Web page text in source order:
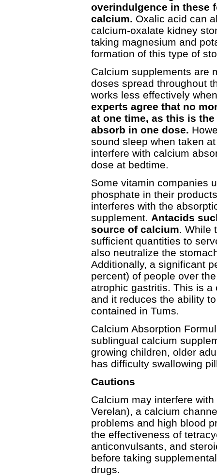
overindulgence in these
calcium. Oxalic acid can
calcium-oxalate kidney
taking magnesium and
formation of this type of
Calcium supplements are
doses spread throughout
works less effectively
experts agree that no
at one time, as this is
absorb in one dose.
sound sleep when taken
interfere with calcium
dose at bedtime.
Some vitamin companies
phosphate in their
interferes with the
supplement. Antacids
source of calcium. While
sufficient quantities to
also neutralize the
Additionally, a significant
per­cent) of people over
atrophic gastritis. This is
and it reduces the ability
contained in Tums.
Calcium Absorption
sublingual calcium
growing children, older
has difficulty swallowing
Cautions
Calcium may interfere
Verelan), a calcium
problems and high blood
the effectiveness of
anticonvulsants, and
before taking
drugs.